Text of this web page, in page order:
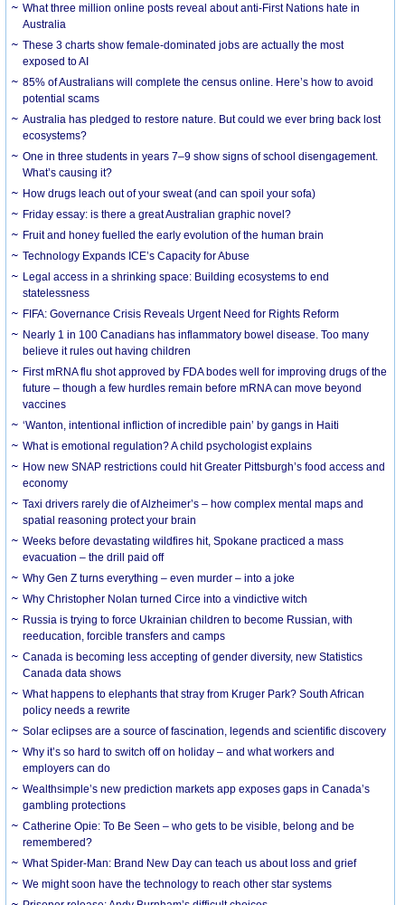
What three million online posts reveal about anti-First Nations hate in
Australia
These 3 charts show female-dominated jobs are actually the most
exposed to AI
85% of Australians will complete the census online. Here’s how to avoid
potential scams
Australia has pledged to restore nature. But could we ever bring back lost
ecosystems?
One in three students in years 7–9 show signs of school disengagement.
What’s causing it?
How drugs leach out of your sweat (and can spoil your sofa)
Friday essay: is there a great Australian graphic novel?
Fruit and honey fuelled the early evolution of the human brain
Technology Expands ICE’s Capacity for Abuse
Legal access in a shrinking space: Building ecosystems to end
statelessness
FIFA: Governance Crisis Reveals Urgent Need for Rights Reform
Nearly 1 in 100 Canadians has inflammatory bowel disease. Too many
believe it rules out having children
First mRNA flu shot approved by FDA bodes well for improving drugs of the
future – though a few hurdles remain before mRNA can move beyond
vaccines
‘Wanton, intentional infliction of incredible pain’ by gangs in Haiti
What is emotional regulation? A child psychologist explains
How new SNAP restrictions could hit Greater Pittsburgh’s food access and
economy
Taxi drivers rarely die of Alzheimer’s – how complex mental maps and
spatial reasoning protect your brain
Weeks before devastating wildfires hit, Spokane practiced a mass
evacuation – the drill paid off
Why Gen Z turns everything – even murder – into a joke
Why Christopher Nolan turned Circe into a vindictive witch
Russia is trying to force Ukrainian children to become Russian, with
reeducation, forcible transfers and camps
Canada is becoming less accepting of gender diversity, new Statistics
Canada data shows
What happens to elephants that stray from Kruger Park? South African
policy needs a rewrite
Solar eclipses are a source of fascination, legends and scientific discovery
Why it’s so hard to switch off on holiday – and what workers and
employers can do
Wealthsimple’s new prediction markets app exposes gaps in Canada’s
gambling protections
Catherine Opie: To Be Seen – who gets to be visible, belong and be
remembered?
What Spider-Man: Brand New Day can teach us about loss and grief
We might soon have the technology to reach other star systems